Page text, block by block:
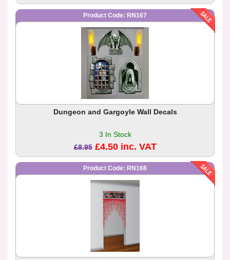
Product Code: RN167
Dungeon and Gargoyle Wall Decals
3 In Stock
£8.95 £4.50 inc. VAT
Product Code: RN168